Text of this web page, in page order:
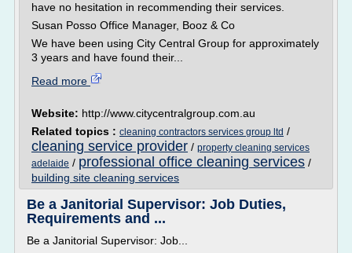
have no hesitation in recommending their services.
Susan Posso Office Manager, Booz & Co
We have been using City Central Group for approximately
3 years and have found their...
Read more
Website: http://www.citycentralgroup.com.au
Related topics : cleaning contractors services group ltd /
cleaning service provider / property cleaning services
adelaide / professional office cleaning services /
building site cleaning services
Be a Janitorial Supervisor: Job Duties,
Requirements and ...
Be a Janitorial Supervisor: Job...